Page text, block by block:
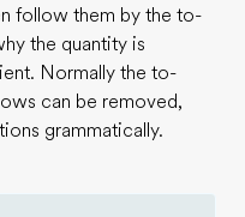
follow them by the to-
the quantity is
Normally the to-
can be removed,
grammatically.